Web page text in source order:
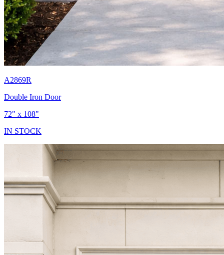
A2869R
Double Iron Door
72" x 108"
IN STOCK